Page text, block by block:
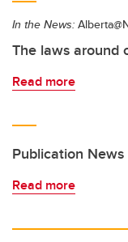
In the News:
The laws around
Read more
Publication News
Read more